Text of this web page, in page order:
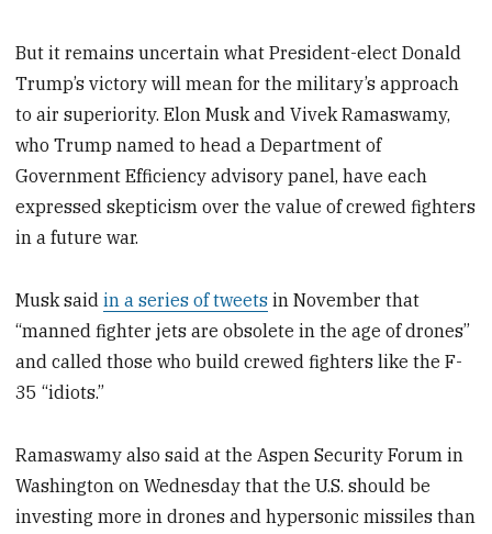
But it remains uncertain what President-elect Donald
Trump’s victory will mean for the military’s approach
to air superiority. Elon Musk and Vivek Ramaswamy,
who Trump named to head a Department of
Government Efficiency advisory panel, have each
expressed skepticism over the value of crewed fighters
in a future war.
Musk saidin a series of tweets in November that
“manned fighter jets are obsolete in the age of drones”
and called those who build crewed fighters like the F-
35 “idiots.”
Ramaswamy also said at the Aspen Security Forum in
Washington on Wednesday that the U.S. should be
investing more in drones and hypersonic missiles than